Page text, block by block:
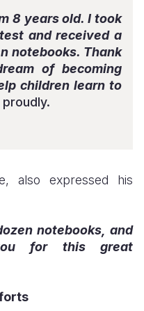
8 years old. I took
and received a
notebooks. Thank
of becoming
children learn to
also expressed his
notebooks, and
for this great